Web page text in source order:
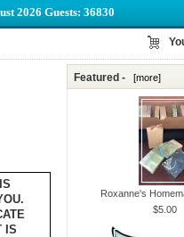
2026 Guests: 36830
IS
Featured - [more]
Roxanne's
$5.00